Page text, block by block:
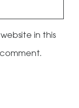
in this